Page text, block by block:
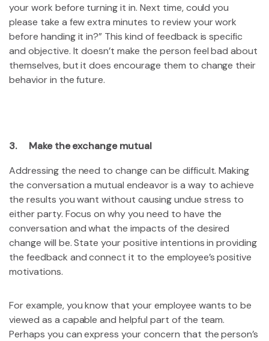
your work before turning it in. Next time, could you
please take a few extra minutes to review your work
before handing it in?” This kind of feedback is specific
and objective. It doesn’t make the person feel bad about
themselves, but it does encourage them to change their
behavior in the future.
3. Make the exchange mutual
Addressing the need to change can be difficult. Making
the conversation a mutual endeavor is a way to achieve
the results you want without causing undue stress to
either party. Focus on why you need to have the
conversation and what the impacts of the desired
change will be. State your positive intentions in providing
the feedback and connect it to the employee’s positive
motivations.
For example, you know that your employee wants to be
viewed as a capable and helpful part of the team.
Perhaps you can express your concern that the person’s